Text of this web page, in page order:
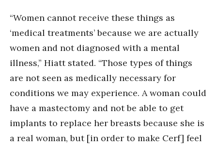
“Women cannot receive these things as
‘medical treatments’ because we are actually
women and not diagnosed with a mental
illness,” Hiatt stated. “Those types of things
are not seen as medically necessary for
conditions we may experience. A woman could
have a mastectomy and not be able to get
implants to replace her breasts because she is
a real woman, but [in order to make Cerf] feel